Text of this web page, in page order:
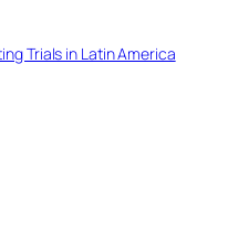
Trials in Latin America